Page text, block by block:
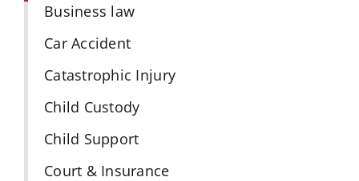
Business law
Car Accident
Catastrophic Injury
Child Custody
Child Support
Court & Insurance